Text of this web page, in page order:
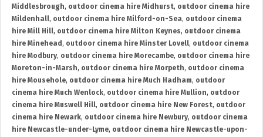
Middlesbrough, outdoor cinema hire Midhurst, outdoor cinema hire
Mildenhall, outdoor cinema hire Milford-on-Sea, outdoor cinema
hire Mill Hill, outdoor cinema hire Milton Keynes, outdoor cinema
hire Minehead , outdoor cinema hire Minster Lovell, outdoor cinema
hire Modbury, outdoor cinema hire Morecambe, outdoor cinema hire
Moreton-in-Marsh, outdoor cinema hire Morpeth, outdoor cinema
hire Mousehole, outdoor cinema hire Much Hadham, outdoor
cinema hire Much Wenlock, outdoor cinema hire Mullion, outdoor
cinema hire Muswell Hill, outdoor cinema hire New Forest, outdoor
cinema hire Newark, outdoor cinema hire Newbury, outdoor cinema
hire Newcastle-under-Lyme, outdoor cinema hire Newcastle-upon-